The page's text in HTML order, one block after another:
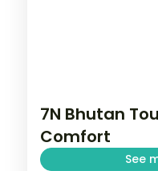
7N Bhutan
Comfort
See